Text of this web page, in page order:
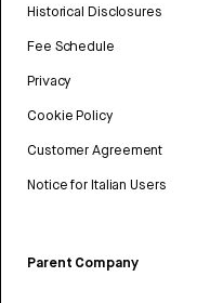
Historical Disclosures
Fee Schedule
Privacy
Cookie Policy
Customer Agreement
Notice for Italian Users
Parent Company